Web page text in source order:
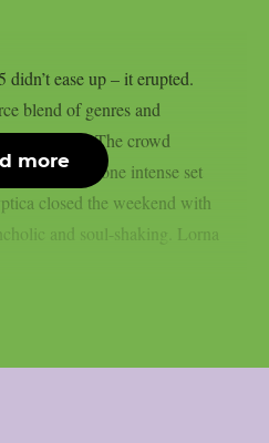
ease up – it erupted.
blend of genres and
Suvilahti. The crowd
in awe, as one intense set
closed the weekend with
and soul-shaking. Lorna
more